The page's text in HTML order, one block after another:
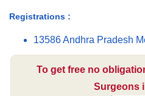
Registrations :
13586 Andhra Pradesh
To get free no
Surgeons